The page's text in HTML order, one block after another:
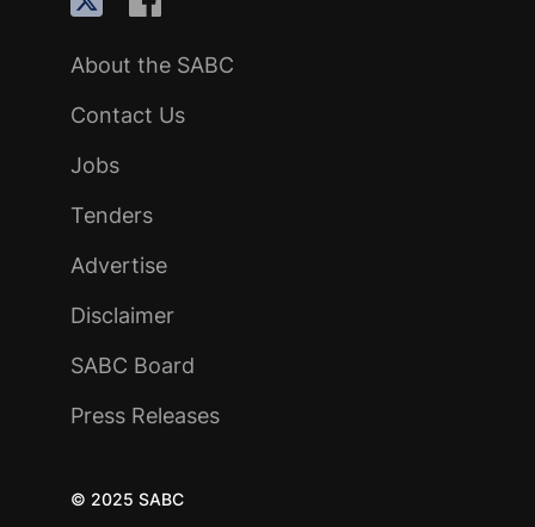
About the SABC
Contact Us
Jobs
Tenders
Advertise
Disclaimer
SABC Board
Press Releases
© 2025 SABC